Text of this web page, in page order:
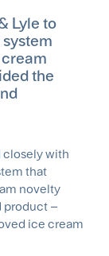
Lyle to
the
closely with
that
novelty
product –
ice cream